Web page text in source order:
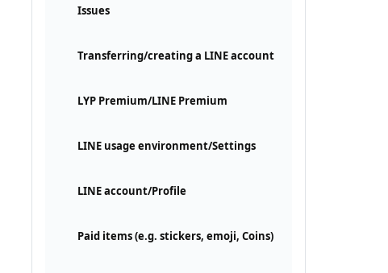
Issues
Transferring/creating a LINE account
LYP Premium/LINE Premium
LINE usage environment/Settings
LINE account/Profile
Paid items (e.g. stickers, emoji, Coins)